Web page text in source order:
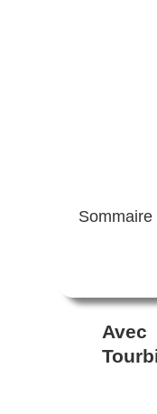
Sommaire
Avec